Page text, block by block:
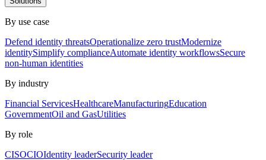
By use case
Defend identity threatsOperationalize zero trustModernize
identitySimplify complianceAutomate identity workflowsSecure
non-human identities
By industry
Financial ServicesHealthcareManufacturingEducation
GovernmentOil and GasUtilities
By role
CISOCIOIdentity leaderSecurity leader